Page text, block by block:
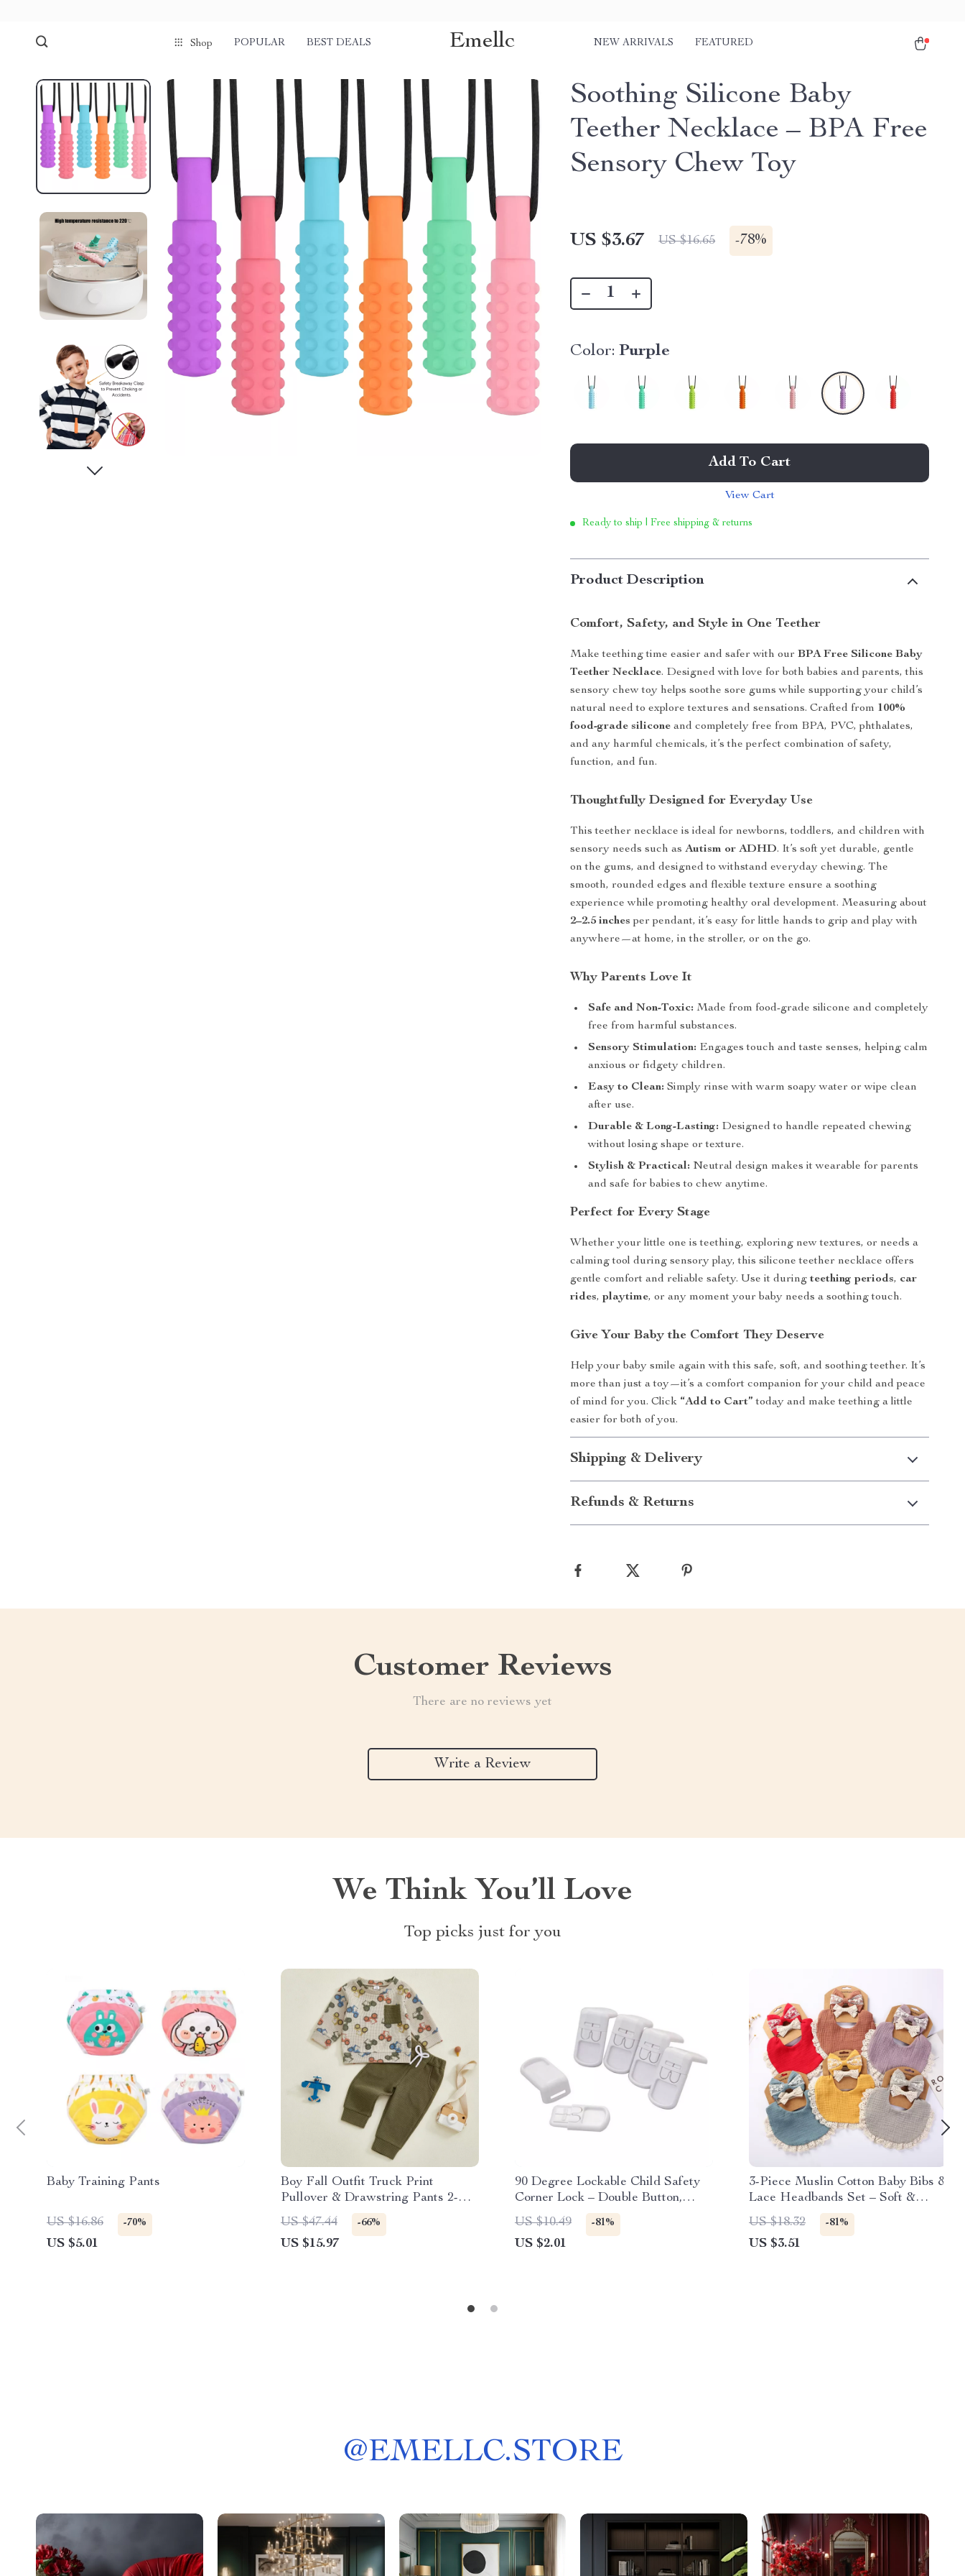
Shop POPULAR BEST DEALS Emellc NEW ARRIVALS FEATURED
Soothing Silicone Baby
Teether Necklace – BPA Free
Sensory Chew Toy
US $3.67 US $16.65 -78%
Color: Purple
Add To Cart
View Cart
Ready to ship | Free shipping & returns
Product Description
Comfort, Safety, and Style in One Teether
Make teething time easier and safer with ourBPA Free Silicone Baby
Teether Necklace. Designed with love for both babies and parents, this
sensory chew toy helps soothe sore gums while supporting your child’s
natural need to explore textures and sensations. Crafted from 100%
food-grade silicone and completely free from BPA, PVC, phthalates,
and any harmful chemicals, it’s the perfect combination of safety,
function, and fun.
Thoughtfully Designed for Everyday Use
This teether necklace is ideal for newborns, toddlers, and children with
sensory needs such asAutism or ADHD. It’s soft yet durable, gentle
on the gums, and designed to withstand everyday chewing. The
smooth, rounded edges and flexible texture ensure a soothing
experience while promoting healthy oral development. Measuring about
2–2.5 inches per pendant, it’s easy for little hands to grip and play with
anywhere—at home, in the stroller, or on the go.
Why Parents Love It
Safe and Non-Toxic: Made from food-grade silicone and completely
free from harmful substances.
Sensory Stimulation: Engages touch and taste senses, helping calm
anxious or fidgety children.
Easy to Clean: Simply rinse with warm soapy water or wipe clean
after use.
Durable & Long-Lasting: Designed to handle repeated chewing
without losing shape or texture.
Stylish & Practical: Neutral design makes it wearable for parents
and safe for babies to chew anytime.
Perfect for Every Stage
Whether your little one is teething, exploring new textures, or needs a
calming tool during sensory play, this silicone teether necklace offers
gentle comfort and reliable safety. Use it duringteething periods, car
rides,playtime, or any moment your baby needs a soothing touch.
Give Your Baby the Comfort They Deserve
Help your baby smile again with this safe, soft, and soothing teether. It’s
more than just a toy—it’s a comfort companion for your child and peace
of mind for you. Click “Add to Cart” today and make teething a little
easier for both of you.
Shipping & Delivery
Refunds & Returns
Customer Reviews
There are no reviews yet
Write a Review
We Think You’ll Love
Top picks just for you
Baby Training Pants
US $16.86 -70%
US $5.01
Boy Fall Outfit Truck Print
Pullover & Drawstring Pants 2-
Piece Set
US $47.44 -66%
US $15.97
90 Degree Lockable Child Safety
Corner Lock – Double Button,
Right Angle
US $10.49 -81%
US $2.01
3-Piece Muslin Cotton Baby Bibs &
Lace Headbands Set – Soft &
Stylish
US $18.32 -81%
US $3.51
@EMELLC.STORE